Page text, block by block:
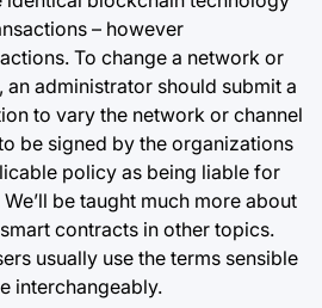
– however
To change a network or
administrator should submit a
to vary the network or channel
be signed by the organizations
policy as being liable for
be taught much more about
contracts in other topics.
usually use the terms sensible
interchangeably.